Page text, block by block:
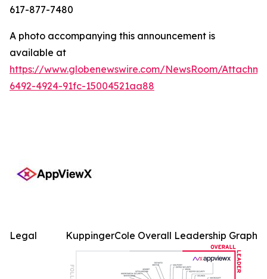
617-877-7480
A photo accompanying this announcement is
available at
https://www.globenewswire.com/NewsRoom/
6492-4924-91fc-15004521aa88
KuppingerCole Overall Leadership Graph
Legal